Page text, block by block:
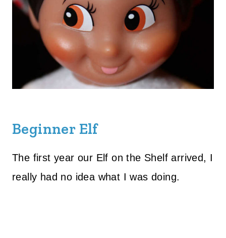
Beginner Elf
The first year our Elf on the Shelf arrived, I
really had no idea what I was doing.